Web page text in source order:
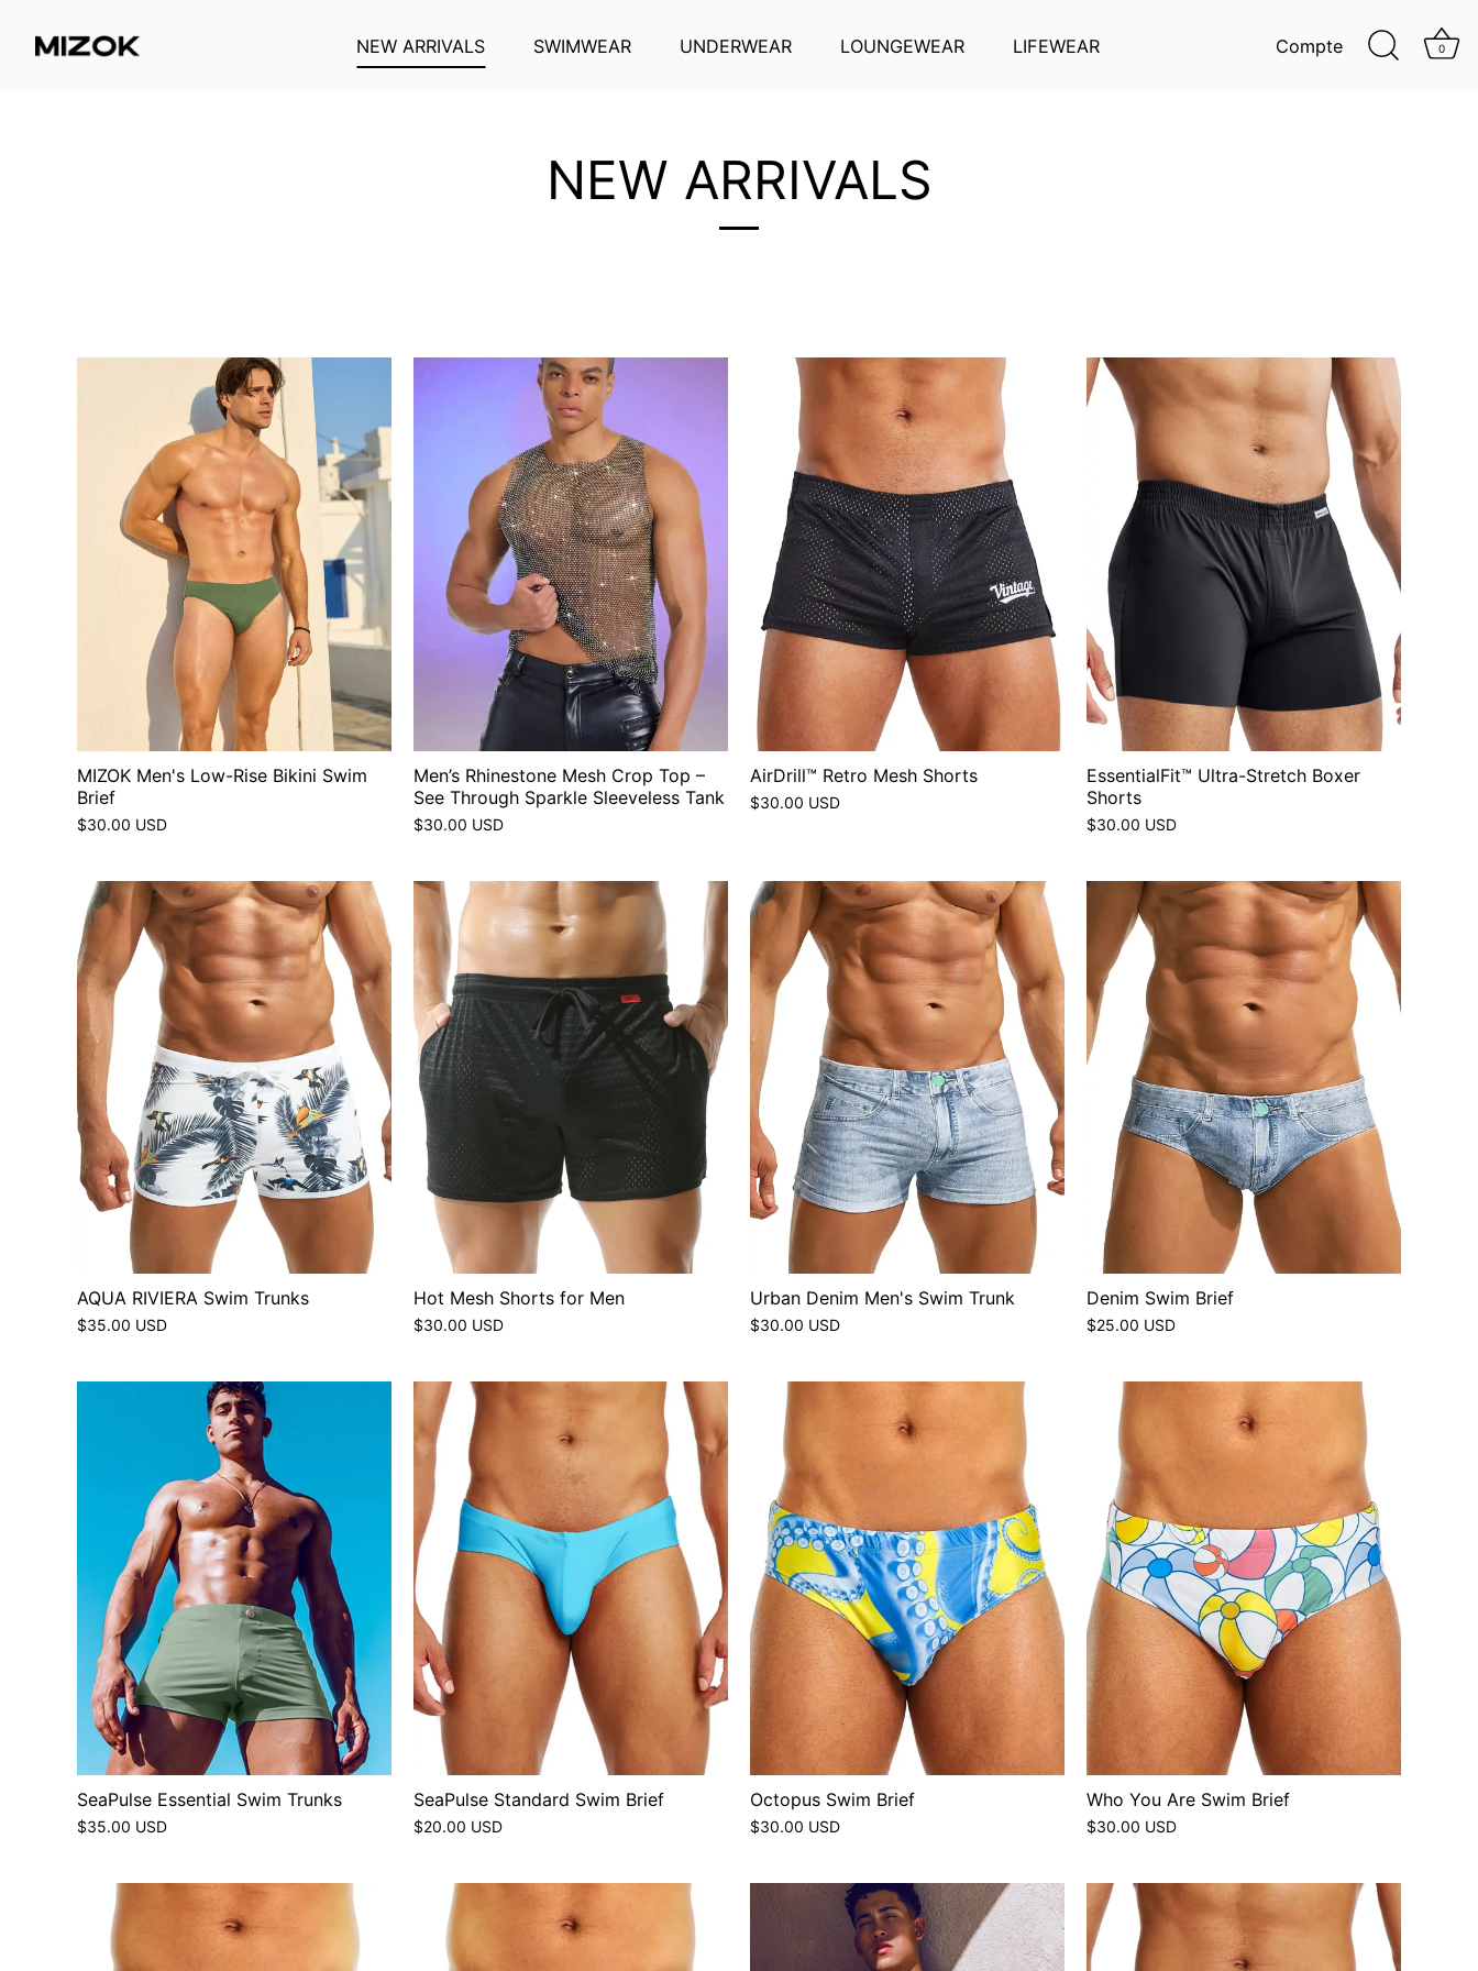
NEW ARRIVALS SWIMWEAR UNDERWEAR LOUNGEWEAR LIFEWEAR Compte 0
NEW ARRIVALS
MIZOK Men's Low-Rise Bikini Swim
Brief
$30.00 USD
Men’s Rhinestone Mesh Crop Top –
See Through Sparkle Sleeveless Tank
$30.00 USD
AirDrill™ Retro Mesh Shorts
$30.00 USD
EssentialFit™ Ultra-Stretch Boxer
Shorts
$30.00 USD
AQUA RIVIERA Swim Trunks
$35.00 USD
Hot Mesh Shorts for Men
$30.00 USD
Urban Denim Men's Swim Trunk
$30.00 USD
Denim Swim Brief
$25.00 USD
SeaPulse Essential Swim Trunks
$35.00 USD
SeaPulse Standard Swim Brief
$20.00 USD
Octopus Swim Brief
$30.00 USD
Who You Are Swim Brief
$30.00 USD